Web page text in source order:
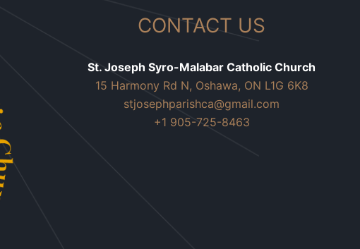
CONTACT US
St. Joseph Syro-Malabar Catholic Church
15 Harmony Rd N, Oshawa, ON L1G 6K8
stjosephparishca@gmail.com
+1 905-725-8463